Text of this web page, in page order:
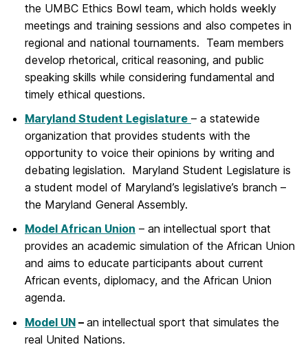
the UMBC Ethics Bowl team, which holds weekly
meetings and training sessions and also competes in
regional and national tournaments. Team members
develop rhetorical, critical reasoning, and public
speaking skills while considering fundamental and
timely ethical questions.
Maryland Student Legislature – a statewide
organization that provides students with the
opportunity to voice their opinions by writing and
debating legislation. Maryland Student Legislature is
a student model of Maryland’s legislative’s branch –
the Maryland General Assembly.
Model African Union – an intellectual sport that
provides an academic simulation of the African Union
and aims to educate participants about current
African events, diplomacy, and the African Union
agenda.
Model UN – an intellectual sport that simulates the
real United Nations.